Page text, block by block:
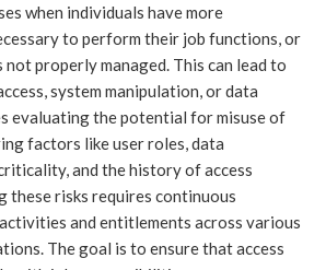
when individuals have more
to perform their job functions, or
not properly managed. This can lead to
system manipulation, or data
evaluating the potential for misuse of
factors like user roles, data
and the history of access
these risks requires continuous
and entitlements across various
The goal is to ensure that access